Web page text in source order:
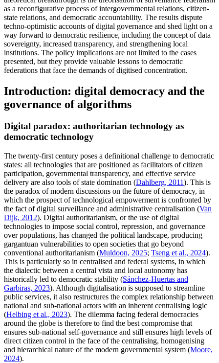
as a reconfigurative process of intergovernmental relations, citizen-
state relations, and democratic accountability. The results dispute
techno-optimistic accounts of digital governance and shed light on a
way forward to democratic resilience, including the concept of data
sovereignty, increased transparency, and strengthening local
institutions. The policy implications are not limited to the cases
presented, but they provide valuable lessons to democratic
federations that face the demands of digitised concentration.
Introduction: digital democracy and the
governance of algorithms
Digital paradox: authoritarian technology as
democratic technology
The twenty-first century poses a definitional challenge to democratic
states: all technologies that are positioned as facilitators of citizen
participation, governmental transparency, and effective service
delivery are also tools of state domination (Dahlberg, 2011). This is
the paradox of modern discussions on the future of democracy, in
which the prospect of technological empowerment is confronted by
the fact of digital surveillance and administrative centralisation (Van
Dijk, 2012). Digital authoritarianism, or the use of digital
technologies to impose social control, repression, and governance
over populations, has changed the political landscape, producing
gargantuan vulnerabilities to open societies that go beyond
conventional authoritarianism (Muldoon, 2025; Tseng et al., 2024).
This is particularly so in centralised and federal systems, in which
the dialectic between a central vista and local autonomy has
historically led to democratic stability (Sánchez-Huertas and
Garbiras, 2023). Although digitalisation is supposed to streamline
public services, it also restructures the complex relationship between
national and sub-national actors with an inherent centralising logic
(Helbing et al., 2023). The dilemma facing federal democracies
around the globe is therefore to find the best compromise that
ensures sub-national self-governance and still ensures high levels of
direct citizen control in the face of the centralising, homogenising
and hierarchical nature of the modern governmental system (Moore,
2024).